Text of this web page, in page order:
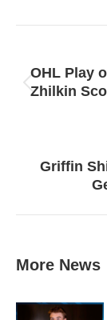
OHL Play
Zhilkin
Griffin
More News